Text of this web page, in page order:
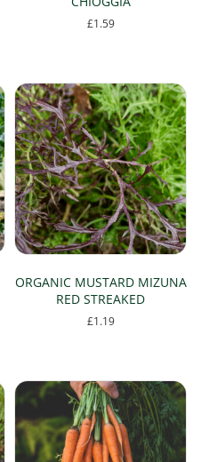
£1.59
ORGANIC MUSTARD MIZUNA
RED STREAKED
£1.19